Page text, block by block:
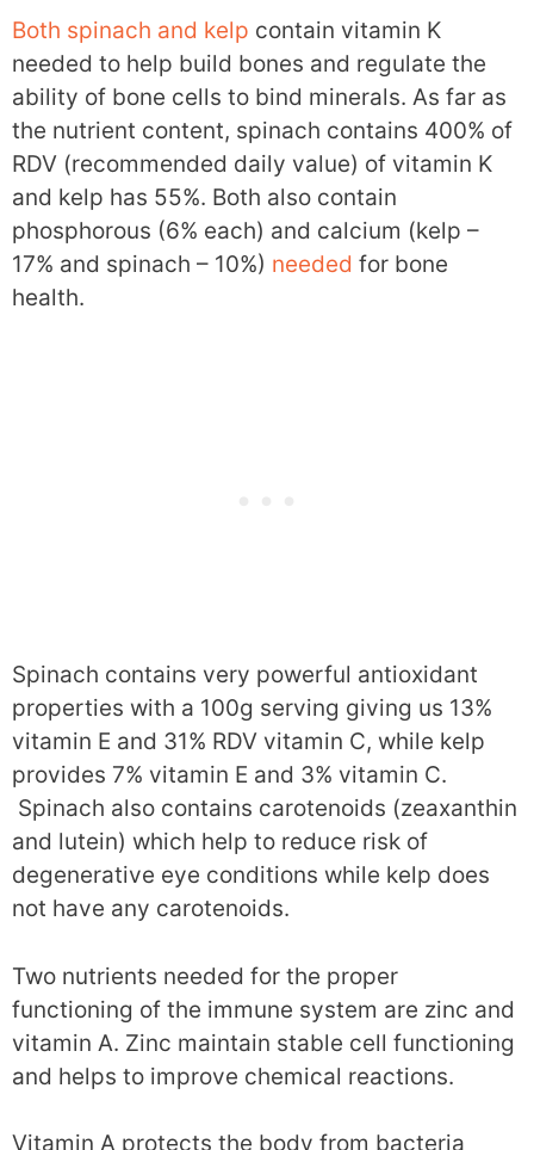
Both spinach and kelp contain vitamin K
needed to help build bones and regulate the
ability of bone cells to bind minerals. As far as
the nutrient content, spinach contains 400% of
RDV (recommended daily value) of vitamin K
and kelp has 55%. Both also contain
phosphorous (6% each) and calcium (kelp –
17% and spinach – 10%) needed for bone
health.
Spinach contains very powerful antioxidant
properties with a 100g serving giving us 13%
vitamin E and 31% RDV vitamin C, while kelp
provides 7% vitamin E and 3% vitamin C.
Spinach also contains carotenoids (zeaxanthin
and lutein) which help to reduce risk of
degenerative eye conditions while kelp does
not have any carotenoids.
Two nutrients needed for the proper
functioning of the immune system are zinc and
vitamin A. Zinc maintain stable cell functioning
and helps to improve chemical reactions.
Vitamin A protects the body from bacteria